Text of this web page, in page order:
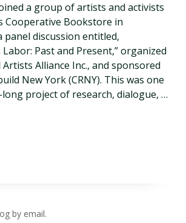
a group of artists and activists
Cooperative Bookstore in
discussion entitled,
Past and Present,” organized
Alliance Inc., and sponsored
New York (CRNY). This was one
project of research, dialogue, …
by email.